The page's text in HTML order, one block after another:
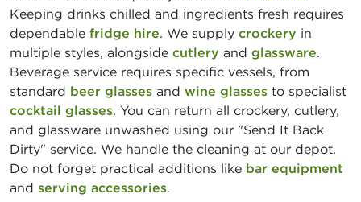
Keeping drinks chilled and ingredients fresh requires
dependable fridge hire. We supply crockery in
multiple styles, alongside cutlery and glassware.
Beverage service requires specific vessels, from
standard beer glasses and wine glasses to specialist
cocktail glasses. You can return all crockery, cutlery,
and glassware unwashed using our "Send It Back
Dirty" service. We handle the cleaning at our depot.
Do not forget practical additions like bar equipment
and serving accessories.